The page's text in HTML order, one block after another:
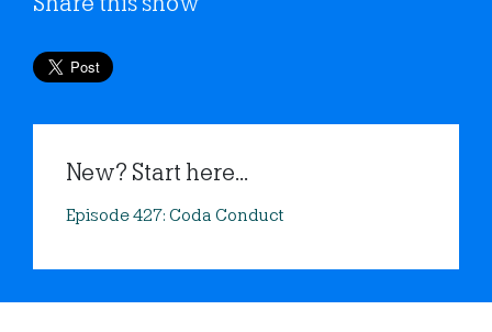
New? Start here...
Episode 427: Coda Conduct